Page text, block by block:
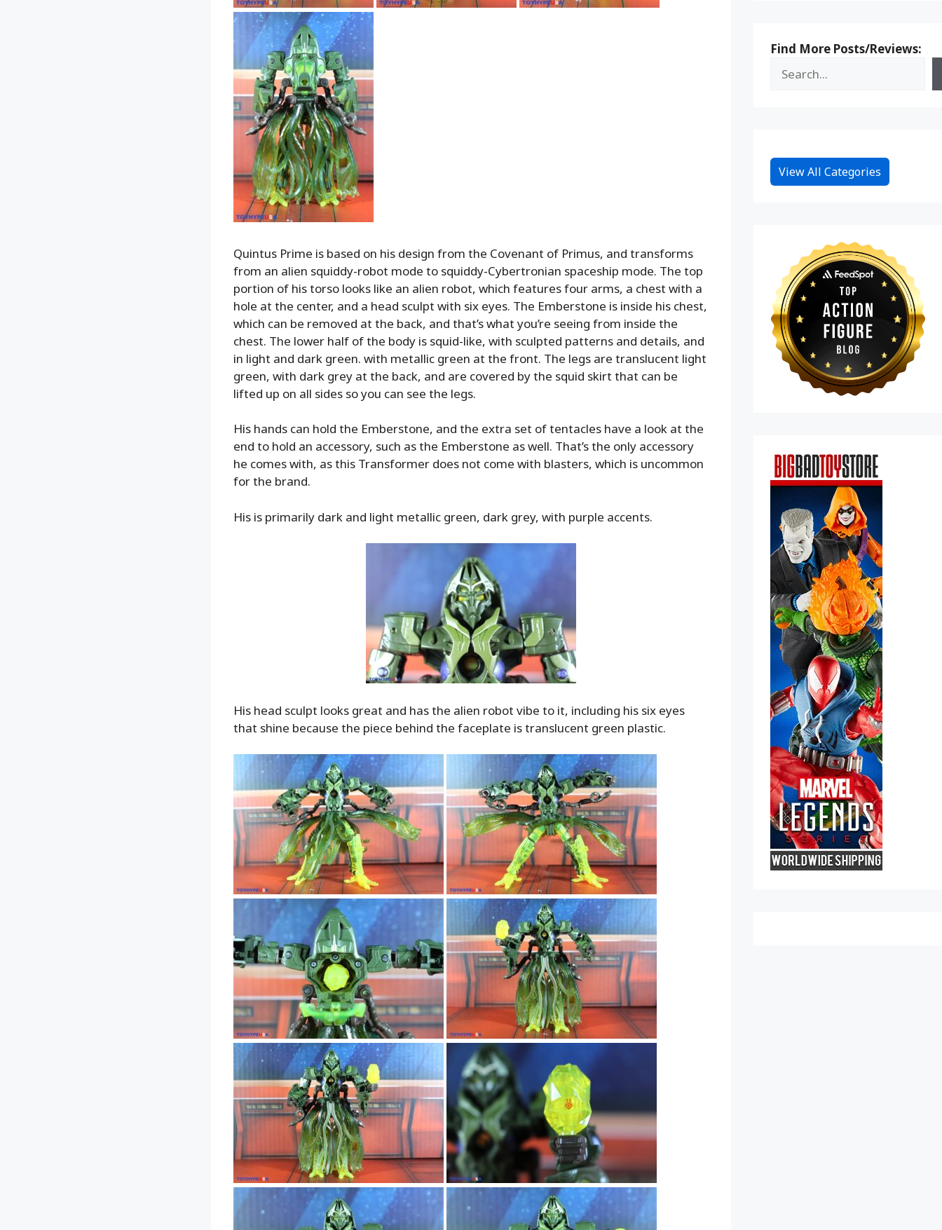
Quintus Prime is based on his design from the Covenant of Primus, and transforms
from an alien squiddy-robot mode to squiddy-Cybertronian spaceship mode. The top
portion of his torso looks like an alien robot, which features four arms, a chest with a
hole at the center, and a head sculpt with six eyes. The Emberstone is inside his chest,
which can be removed at the back, and that’s what you’re seeing from inside the
chest. The lower half of the body is squid-like, with sculpted patterns and details, and
in light and dark green. with metallic green at the front. The legs are translucent light
green, with dark grey at the back, and are covered by the squid skirt that can be
lifted up on all sides so you can see the legs.
His hands can hold the Emberstone, and the extra set of tentacles have a look at the
end to hold an accessory, such as the Emberstone as well. That’s the only accessory
he comes with, as this Transformer does not come with blasters, which is uncommon
for the brand.
His is primarily dark and light metallic green, dark grey, with purple accents.
His head sculpt looks great and has the alien robot vibe to it, including his six eyes
that shine because the piece behind the faceplate is translucent green plastic.
Find More Posts/Reviews:
View All Categories